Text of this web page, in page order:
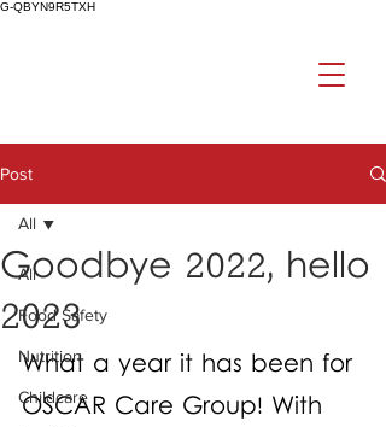
G-QBYN9R5TXH
Post
All
Food Safety
Nutrition
Childcare
All
Goodbye 2022, hello
2023
What a year it has been for
OSCAR Care Group! With